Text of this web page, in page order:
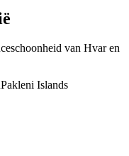
van Hvar en
Pakleni Islands